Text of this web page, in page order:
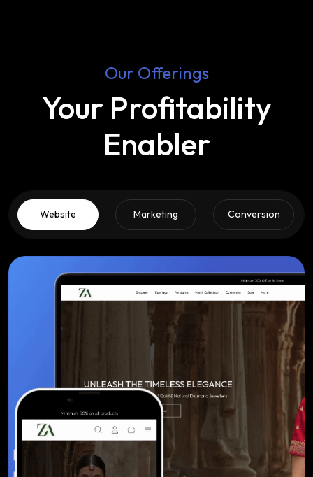
Our Offerings
Your Profitability
Enabler
Website Marketing Conversion